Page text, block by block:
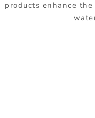
products enhance